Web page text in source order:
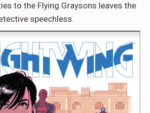
to the Flying Graysons leaves the
speechless.